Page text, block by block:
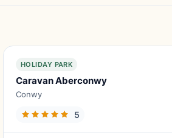
HOLIDAY PARK
Caravan Aberconwy
Conwy
5